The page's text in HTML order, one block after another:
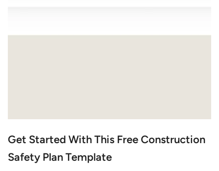
Get Started With This Free Construction
Safety Plan Template